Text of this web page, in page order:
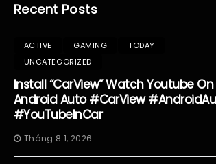
Recent Posts
ACTIVE GAMING
TODAY
UNCATEGORIZED
Install “CarView” Watch Youtube On
Android Auto #CarView
#YouTubeInCar
Tháng 8 1, 2026